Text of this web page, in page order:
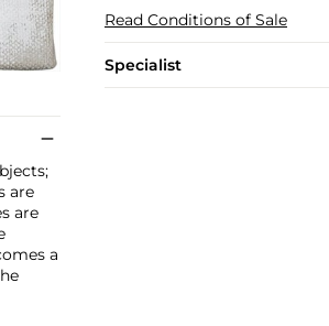
Read Conditions of Sale
Specialist
are
are
a